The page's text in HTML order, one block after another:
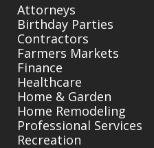
Attorneys
Birthday Parties
Contractors
Farmers Markets
Finance
Healthcare
Home & Garden
Home Remodeling
Professional Services
Recreation